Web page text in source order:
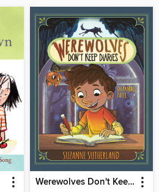
Werewolves Don't Keep Diaries